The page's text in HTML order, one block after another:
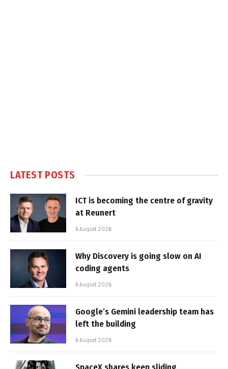
LATEST POSTS
ICT is becoming the centre of gravity
at Reunert
6 August 2026
Why Discovery is going slow on AI
coding agents
6 August 2026
Google’s Gemini leadership team has
left the building
6 August 2026